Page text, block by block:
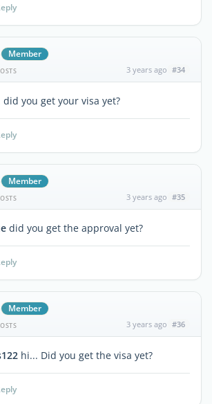
Member
3 years ago #34
did you get your visa yet?
Member
3 years ago #35
did you get the approval yet?
Member
3 years ago #36
hi... Did you get the visa yet?